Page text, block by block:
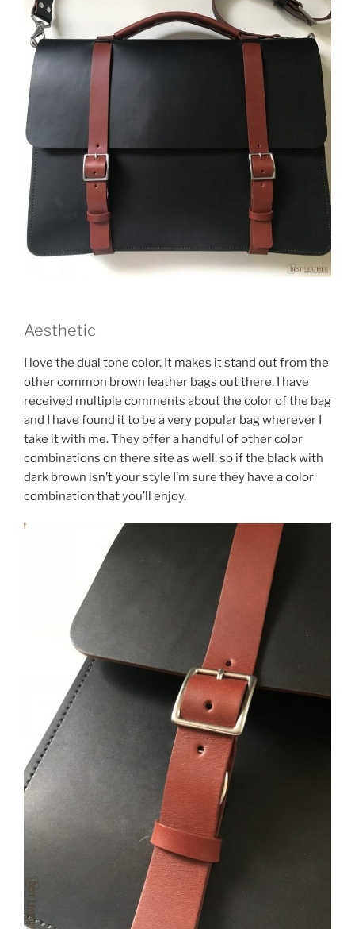
Aesthetic
I love the dual tone color. It makes it stand out from the
other common brown leather bags out there. I have
received multiple comments about the color of the bag
and I have found it to be a very popular bag wherever I
take it with me. They offer a handful of other color
combinations on there site as well, so if the black with
dark brown isn’t your style I’m sure they have a color
combination that you’ll enjoy.